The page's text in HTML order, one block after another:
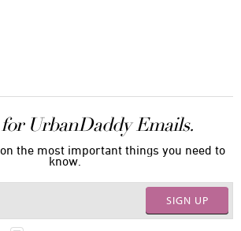
UrbanDaddy Emails.
the most important things you need to
know.
SIGN UP